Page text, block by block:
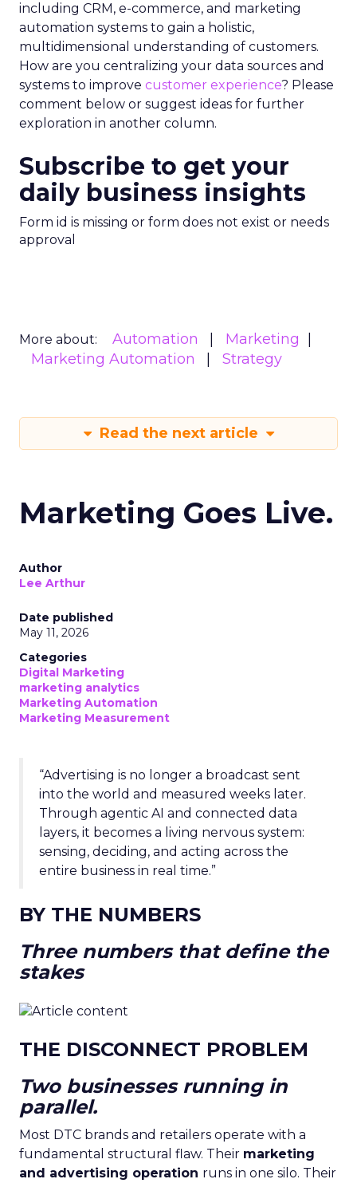
including CRM, e-commerce, and marketing
automation systems to gain a holistic,
multidimensional understanding of customers.
How are you centralizing your data sources and
systems to improve customer experience? Please
comment below or suggest ideas for further
exploration in another column.
Subscribe to get your
daily business insights
Form id is missing or form does not exist or needs
approval
More about: Automation
Marketing
Marketing Automation
Strategy
Read the next article
Marketing Goes Live.
Author
Lee Arthur
Date published
May 11, 2026
Categories
Digital Marketing
marketing analytics
Marketing Automation
Marketing Measurement
“Advertising is no longer a broadcast sent
into the world and measured weeks later.
Through agentic AI and connected data
layers, it becomes a living nervous system:
sensing, deciding, and acting across the
entire business in real time.”
BY THE NUMBERS
Three numbers that define the
stakes
THE DISCONNECT PROBLEM
Two businesses running in
parallel.
Most DTC brands and retailers operate with a
fundamental structural flaw. Their marketing
and advertising operation runs in one silo. Their